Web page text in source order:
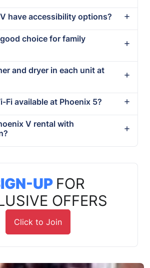
have accessibility options?
choice for family
and dryer in each unit at
Fi available at Phoenix 5?
V rental with
UP FOR
OFFERS
Click to Join